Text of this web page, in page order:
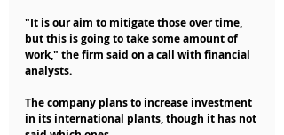
"It is our aim to mitigate those over time,
but this is going to take some amount of
work," the firm said on a call with financial
analysts.
The company plans to increase investment
in its international plants, though it has not